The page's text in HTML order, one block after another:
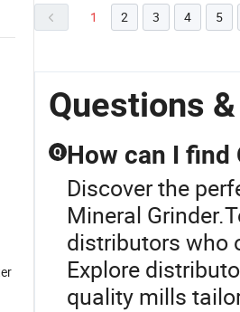
1 2 3 4 5
Questions
Q How can I find
Discover the
Mineral
distributors who
Explore
quality mills